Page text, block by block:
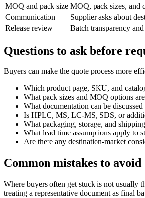
MOQ and pack size MOQ, pack sizes, and
Communication
Supplier asks about
Release review
Batch transparency
Questions to ask before
Buyers can make the quote process more
Which product page, SKU, and
What pack sizes and MOQ options
What documentation can be
Is HPLC, MS, LC-MS, SDS, or
What packaging, storage, and
What lead time assumptions apply to
Are there any destination-market
Common mistakes to avoid
Where buyers often get stuck is not usually
treating a representative document as final